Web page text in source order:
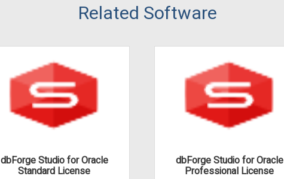
Related Software
dbForge Studio for Oracle
Standard License
dbForge Studio for Oracle
Professional License